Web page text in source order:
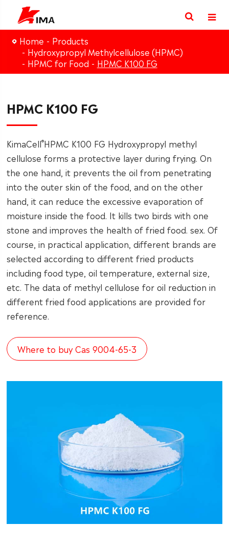
Home
Products
Hydroxypropyl Methylcellulose (HPMC)
HPMC for Food
HPMC K100 FG
HPMC K100 FG
KimaCell®HPMC K100 FG Hydroxypropyl methyl
cellulose forms a protective layer during frying. On
the one hand, it prevents the oil from penetrating
into the outer skin of the food, and on the other
hand, it can reduce the excessive evaporation of
moisture inside the food. It kills two birds with one
stone and improves the health of fried food. sex. Of
course, in practical application, different brands are
selected according to different fried products
including food type, oil temperature, external size,
etc. The data of methyl cellulose for oil reduction in
different fried food applications are provided for
reference.
Where to buy Cas 9004-65-3